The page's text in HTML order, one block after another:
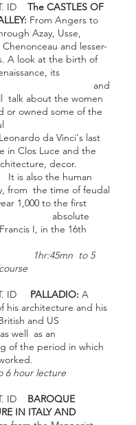
ID The CASTLES OF
From Angers to
Azay, Usse,
and lesser-
A look at the birth of
its
and
talk about the women
or owned some of the
beautiful
da Vinci's last
in Clos Luce and the
decor.
the human
from the time of feudal
1,000 to the first
I, in the 16th
1hr:45mn to 5
ID PALLADIO: A
his architecture and his
and US
well as an
of the period in which
6 hour lecture
ID BAROQUE
IN ITALY AND